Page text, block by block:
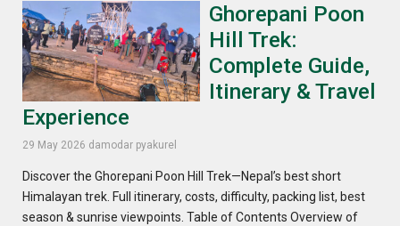
Ghorepani Poon
Hill Trek:
Complete Guide,
Itinerary & Travel
Experience
29 May 2026 damodar pyakurel
Discover the Ghorepani Poon Hill Trek—Nepal’s best short
Himalayan trek. Full itinerary, costs, difficulty, packing list, best
season & sunrise viewpoints. Table of Contents Overview of